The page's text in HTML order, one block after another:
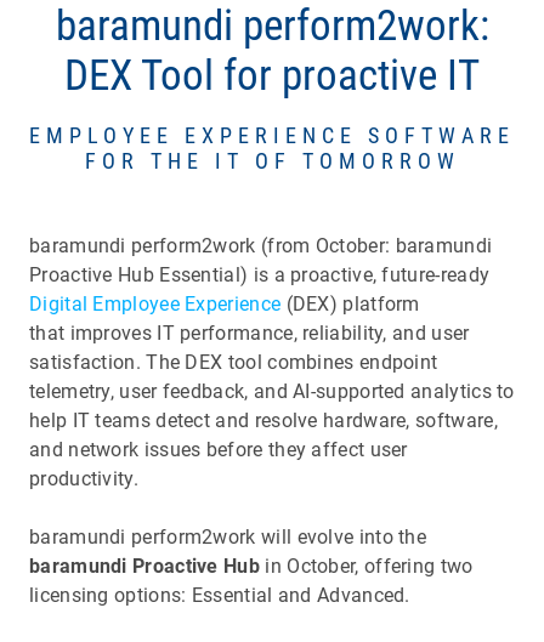
baramundi perform2work:
DEX Tool for proactive IT
EMPLOYEE EXPERIENCE SOFTWARE
FOR THE IT OF TOMORROW
baramundi perform2work (from October: baramundi
Proactive Hub Essential) is a proactive, future-ready
Digital Employee Experience (DEX) platform
that improves IT performance, reliability, and user
satisfaction. The DEX tool combines endpoint
telemetry, user feedback, and AI-supported analytics to
help IT teams detect and resolve hardware, software,
and network issues before they affect user
productivity.
baramundi perform2work will evolve into the
baramundi Proactive Hub in October, offering two
licensing options: Essential and Advanced.